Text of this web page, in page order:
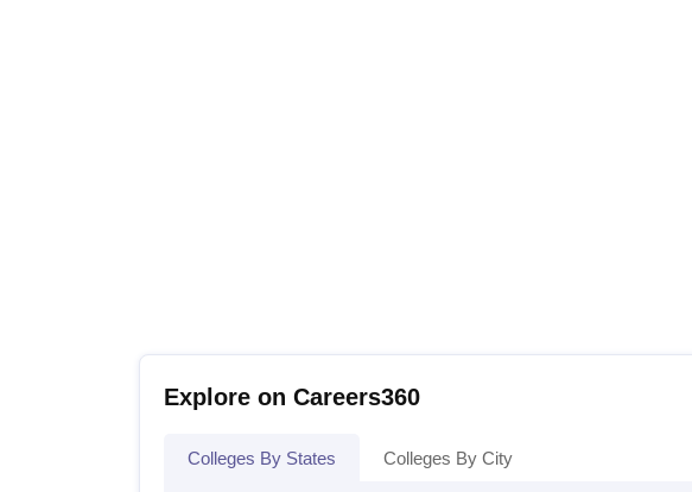
Explore on Careers360
Colleges By States Colleges By City